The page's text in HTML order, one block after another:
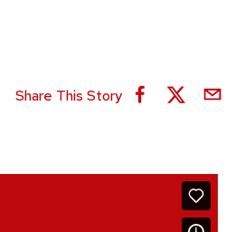
Share This Story